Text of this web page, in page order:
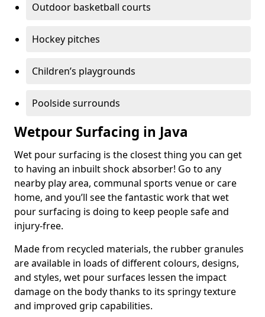
Outdoor basketball courts
Hockey pitches
Children’s playgrounds
Poolside surrounds
Wetpour Surfacing in Java
Wet pour surfacing is the closest thing you can get
to having an inbuilt shock absorber! Go to any
nearby play area, communal sports venue or care
home, and you’ll see the fantastic work that wet
pour surfacing is doing to keep people safe and
injury-free.
Made from recycled materials, the rubber granules
are available in loads of different colours, designs,
and styles, wet pour surfaces lessen the impact
damage on the body thanks to its springy texture
and improved grip capabilities.